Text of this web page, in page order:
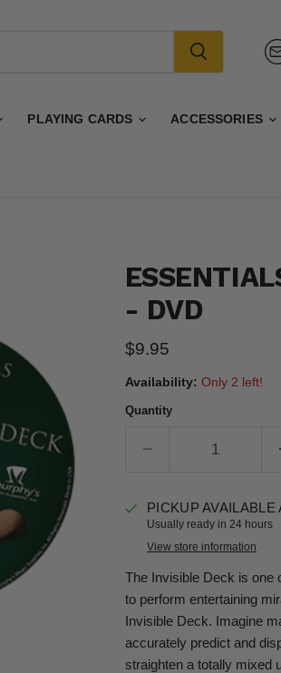
PLAYING CARDS ACCESSORIES
- DVD
Current price
$9.95
Availability: Only 2 left!
Quantity
PICKUP AVAILABLE
Usually ready in 24 hours
View store information
The Invisible Deck is one
to perform entertaining
Invisible Deck. Imagine
accurately predict and
straighten a totally mixed